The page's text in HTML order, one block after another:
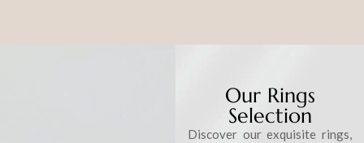
Our Rings
Selection
Discover our exquisite rings,